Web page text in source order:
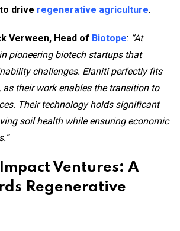
drive regenerative agriculture.
Verween, Head of Biotope: “At
pioneering biotech startups that
challenges. Elaniti perfectly fits
their work enables the transition to
Their technology holds significant
soil health while ensuring economic
Ventures: A
Regenerative